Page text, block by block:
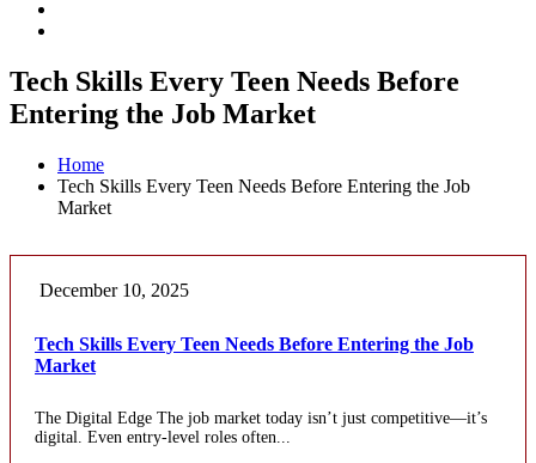
Tech Skills Every Teen Needs Before
Entering the Job Market
Home
Tech Skills Every Teen Needs Before Entering the Job
Market
December 10, 2025
Tech Skills Every Teen Needs Before Entering the Job
Market
The Digital Edge The job market today isn’t just competitive—it’s
digital. Even entry-level roles often...